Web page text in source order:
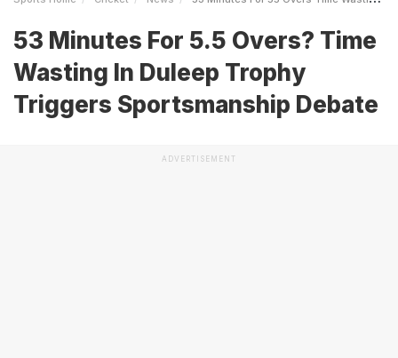
53 Minutes For 5.5 Overs? Time
Wasting In Duleep Trophy
Triggers Sportsmanship Debate
ADVERTISEMENT